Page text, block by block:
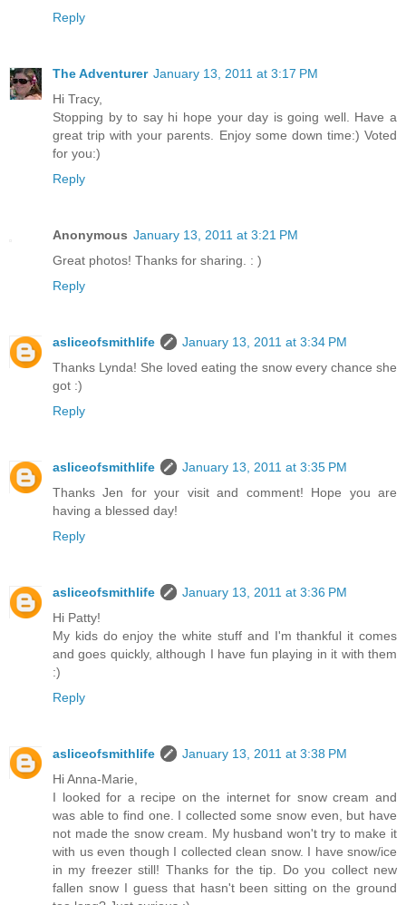
Reply
The Adventurer January 13, 2011 at 3:17 PM
Hi Tracy,
Stopping by to say hi hope your day is going well. Have a
great trip with your parents. Enjoy some down time:) Voted
for you:)
Reply
Anonymous January 13, 2011 at 3:21 PM
Great photos! Thanks for sharing. : )
Reply
asliceofsmithlife
January 13, 2011 at 3:34 PM
Thanks Lynda! She loved eating the snow every chance she
got :)
Reply
asliceofsmithlife
January 13, 2011 at 3:35 PM
Thanks Jen for your visit and comment! Hope you are
having a blessed day!
Reply
asliceofsmithlife
January 13, 2011 at 3:36 PM
Hi Patty!
My kids do enjoy the white stuff and I'm thankful it comes
and goes quickly, although I have fun playing in it with them
:)
Reply
asliceofsmithlife
January 13, 2011 at 3:38 PM
Hi Anna-Marie,
I looked for a recipe on the internet for snow cream and
was able to find one. I collected some snow even, but have
not made the snow cream. My husband won't try to make it
with us even though I collected clean snow. I have snow/ice
in my freezer still! Thanks for the tip. Do you collect new
fallen snow I guess that hasn't been sitting on the ground